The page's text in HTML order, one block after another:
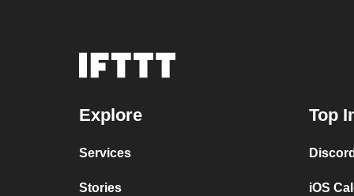
Explore
Services
Stories
Top
iOS